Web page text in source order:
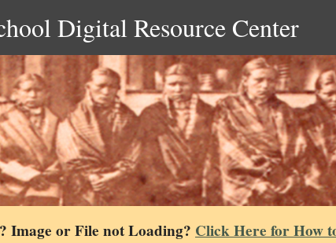
Digital Resource Center
Image or File not Loading? Click Here for How